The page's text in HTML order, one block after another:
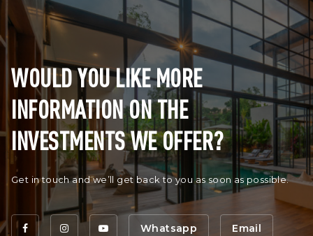
WOULD YOU LIKE MORE
INFORMATION ON THE
INVESTMENTS WE OFFER?
Get in touch and we’ll get back to you as soon as possible.
Whatsapp Email